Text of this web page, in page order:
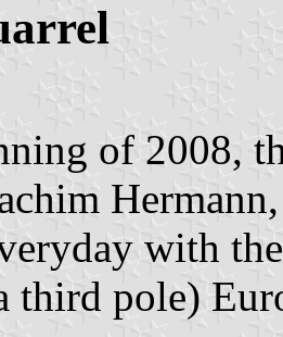
of 2008,
with
third pole)